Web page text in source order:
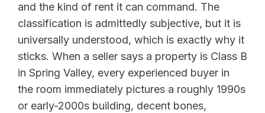
and the kind of rent it can command. The
classification is admittedly subjective, but it is
universally understood, which is exactly why it
sticks. When a seller says a property is Class B
in Spring Valley, every experienced buyer in
the room immediately pictures a roughly 1990s
or early-2000s building, decent bones,